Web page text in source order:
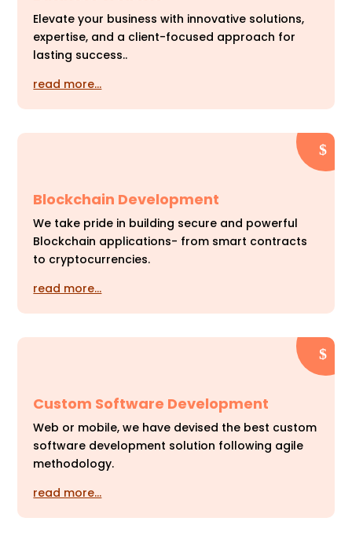
Elevate your business with innovative solutions,
expertise, and a client-focused approach for
lasting success..
read more…
Blockchain Development
We take pride in building secure and powerful
Blockchain applications- from smart contracts
to cryptocurrencies.
read more…
Custom Software Development
Web or mobile, we have devised the best custom
software development solution following agile
methodology.
read more…